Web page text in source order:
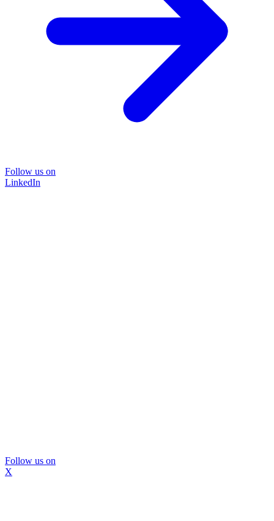
Follow us on
LinkedIn
Follow us on
X